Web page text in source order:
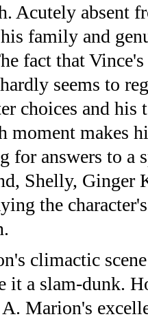
Acutely absent
family and
fact that
seems to
choices and his
moment makes
for answers to
Shelly, Ginger
the
climactic
it a slam-dunk.
Marion's